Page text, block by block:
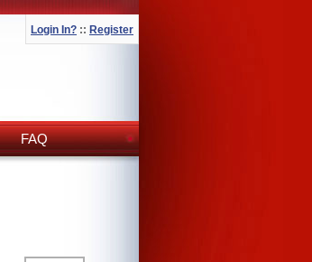
Login In? :: Register
FAQ